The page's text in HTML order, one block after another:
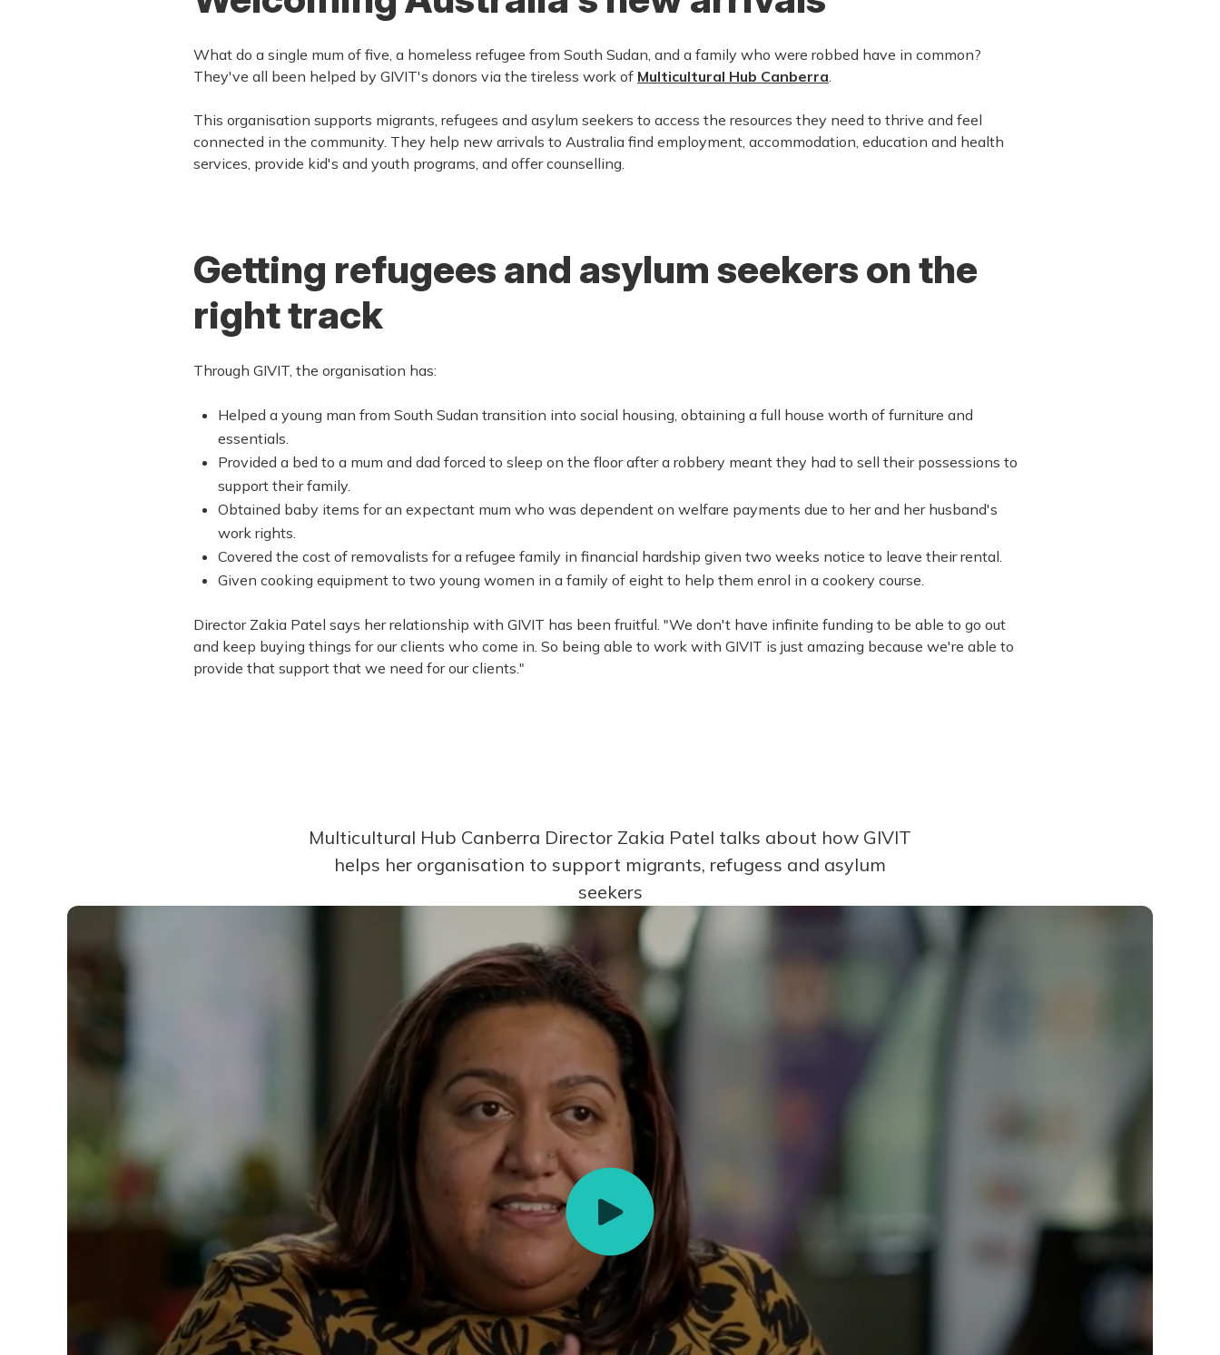
What do a single mum of five, a homeless refugee from South Sudan, and a family who were robbed have in common?
They've all been helped by GIVIT's donors via the tireless work of Multicultural Hub Canberra
This organisation supports migrants, refugees and asylum seekers to access the resources they need to thrive and feel
connected in the community. They help new arrivals to Australia find employment, accommodation, education and health
services, provide kid's and youth programs, and offer counselling.
Getting refugees and asylum seekers on the
right track
Through GIVIT, the organisation has:
Helped a young man from South Sudan transition into social housing, obtaining a full house worth of furniture and
essentials.
Provided a bed to a mum and dad forced to sleep on the floor after a robbery meant they had to sell their possessions to
support their family.
Obtained baby items for an expectant mum who was dependent on welfare payments due to her and her husband's
work rights.
Covered the cost of removalists for a refugee family in financial hardship given two weeks notice to leave their rental.
Given cooking equipment to two young women in a family of eight to help them enrol in a cookery course.
Director Zakia Patel says her relationship with GIVIT has been fruitful. "We don't have infinite funding to be able to go out
and keep buying things for our clients who come in. So being able to work with GIVIT is just amazing because we're able to
provide that support that we need for our clients."
Multicultural Hub Canberra Director Zakia Patel talks about how GIVIT
helps her organisation to support migrants, refugess and asylum
seekers